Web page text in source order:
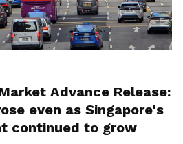
Advance Release:
even as Singapore's
continued to grow